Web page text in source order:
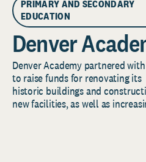
PRIMARY AND SECONDARY
EDUCATION
Denver
Denver Academy partnered with
to raise funds for renovating its
historic buildings and
new facilities, as well as